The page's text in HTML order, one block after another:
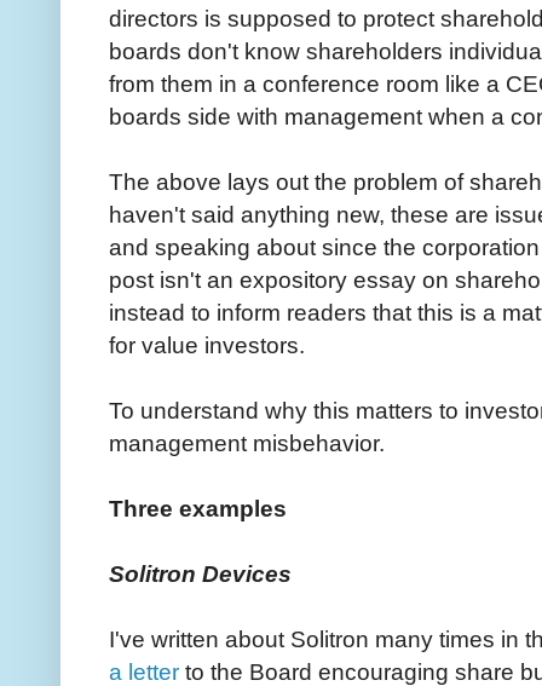
directors is supposed to protect
boards don't know shareholders
from them in a conference room like a
boards side with management when a
The above lays out the problem of
haven't said anything new, these are
and speaking about since the
post isn't an expository essay on
instead to inform readers that this is a
for value investors.
To understand why this matters to
management misbehavior.
Three examples
Solitron Devices
I've written about Solitron many times in
a letter to the Board encouraging share